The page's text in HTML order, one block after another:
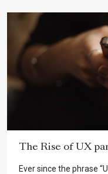
The Rise of UX
Ever since the phrase